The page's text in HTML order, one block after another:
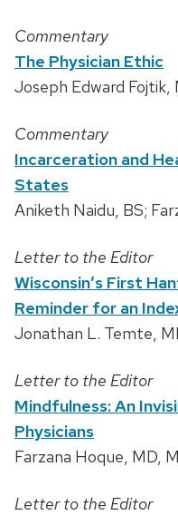
Commentary
The Physician Ethic
Joseph Edward Fojtik,
Commentary
Incarceration and
States
Aniketh Naidu, BS;
Letter to the Editor
Wisconsin’s First
Reminder for an
Jonathan L. Temte,
Letter to the Editor
Mindfulness: An
Physicians
Farzana Hoque, MD,
Letter to the Editor